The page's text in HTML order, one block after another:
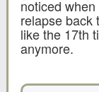
noticed
relapse back
like the 17th
anymore.